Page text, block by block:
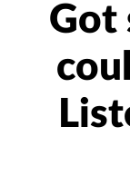
Got